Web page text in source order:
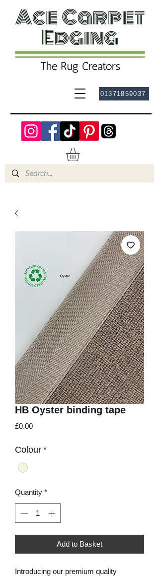
01371859037
HB Oyster binding tape
£0.00Price
Colour *
Quantity *
Add to Basket
Introducing our premium quality